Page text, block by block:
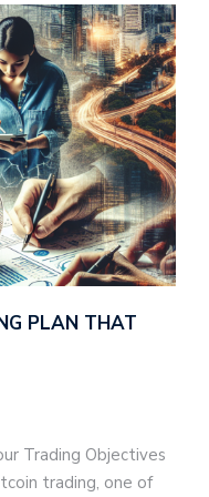
PLAN THAT
Trading Objectives
trading, one of